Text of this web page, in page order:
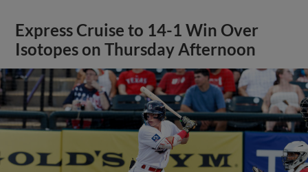
Express Cruise to 14-1 Win Over
Isotopes on Thursday Afternoon